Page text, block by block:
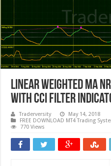
Linear Weighted MA
with CCI Filter
Traderversity
May 14, 2018
FREE DOWNLOAD MT4 Trading
770 Views